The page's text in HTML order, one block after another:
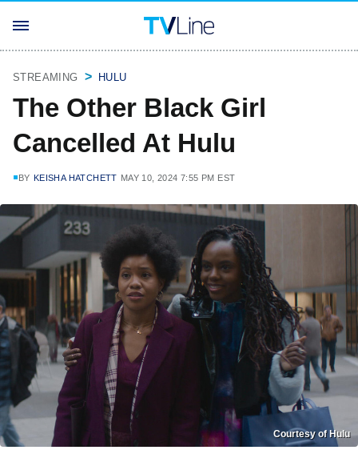
STREAMING HULU
The Other Black Girl
Cancelled At Hulu
BY KEISHA HATCHETT MAY 10, 2024 7:55 PM EST
Courtesy of Hulu